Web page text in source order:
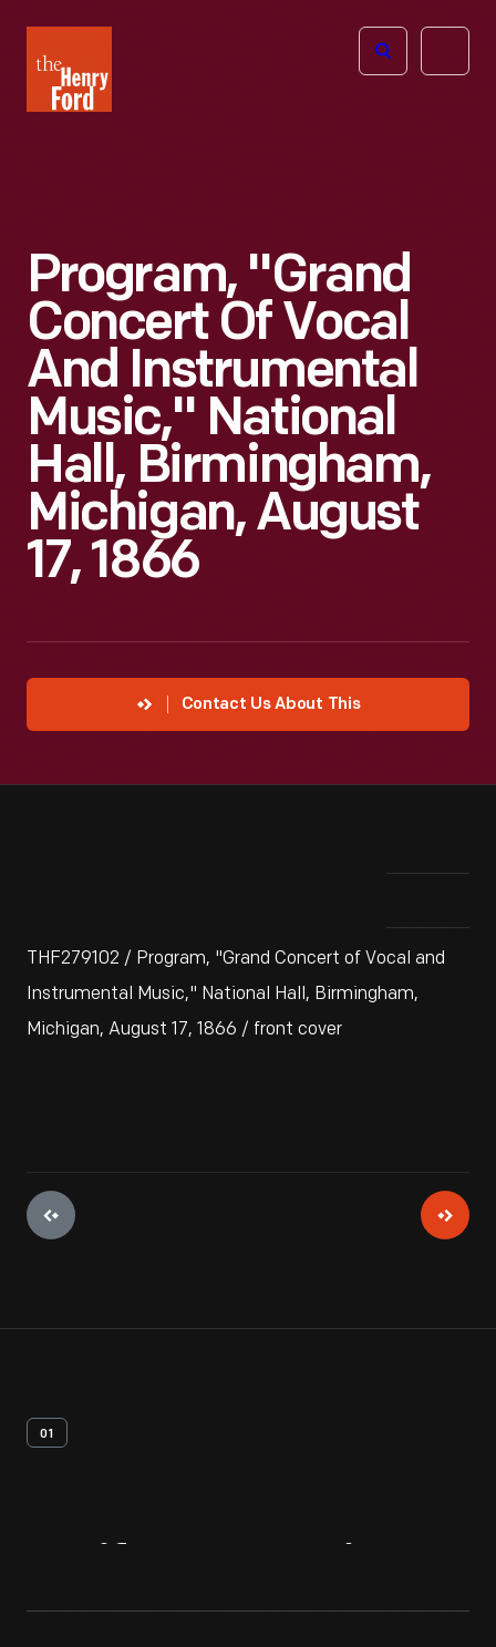
Henry
Ford
Open
Program, "Grand
Concert Of Vocal
And Instrumental
Music," National
Hall, Birmingham,
Michigan, August
17, 1866
Contact Us About This
THF279102 / Program, "Grand Concert of Vocal and
Instrumental Music," National Hall, Birmingham,
Michigan, August 17, 1866 / front cover
01